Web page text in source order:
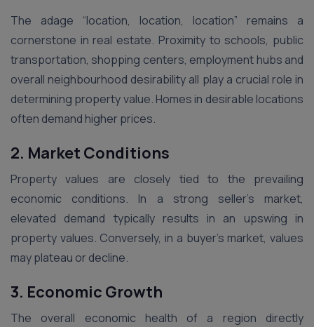
The adage “location, location, location” remains a
cornerstone in real estate. Proximity to schools, public
transportation, shopping centers, employment hubs and
overall neighbourhood desirability all play a crucial role in
determining property value. Homes in desirable locations
often demand higher prices.
2. Market Conditions
Property values are closely tied to the prevailing
economic conditions. In a strong seller’s market,
elevated demand typically results in an upswing in
property values. Conversely, in a buyer’s market, values
may plateau or decline.
3. Economic Growth
The overall economic health of a region directly